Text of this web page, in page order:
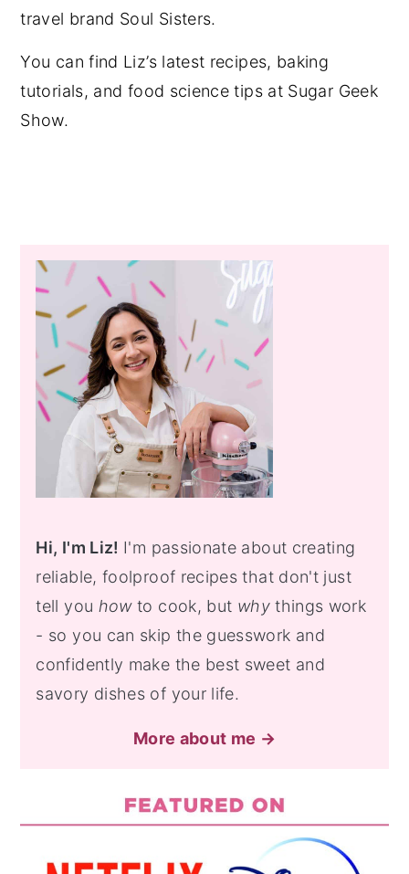
travel brand Soul Sisters.
You can find Liz’s latest recipes, baking
tutorials, and food science tips at Sugar Geek
Show.
Primary
Sidebar
Hi, I'm Liz! I'm passionate about creating
reliable, foolproof recipes that don't just
tell you howto cook, but whythings work
- so you can skip the guesswork and
confidently make the best sweet and
savory dishes of your life.
More about me →